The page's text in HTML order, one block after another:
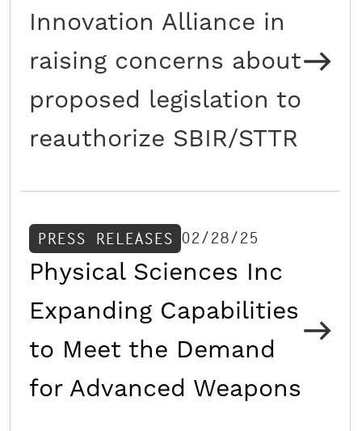
Innovation Alliance in
raising concerns about
proposed legislation to
reauthorize SBIR/STTR
PRESS RELEASES 02/28/25
Physical Sciences Inc
Expanding Capabilities
to Meet the Demand
for Advanced Weapons